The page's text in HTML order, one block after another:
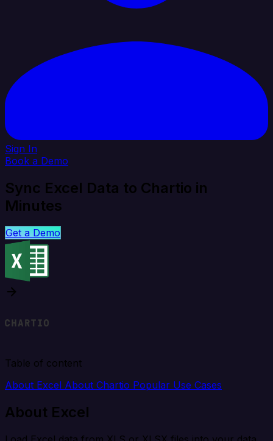
Sign In
Book a Demo
Sync Excel Data to Chartio in
Minutes
Get a Demo
Table of content
About Excel About Chartio Popular Use Cases
About Excel